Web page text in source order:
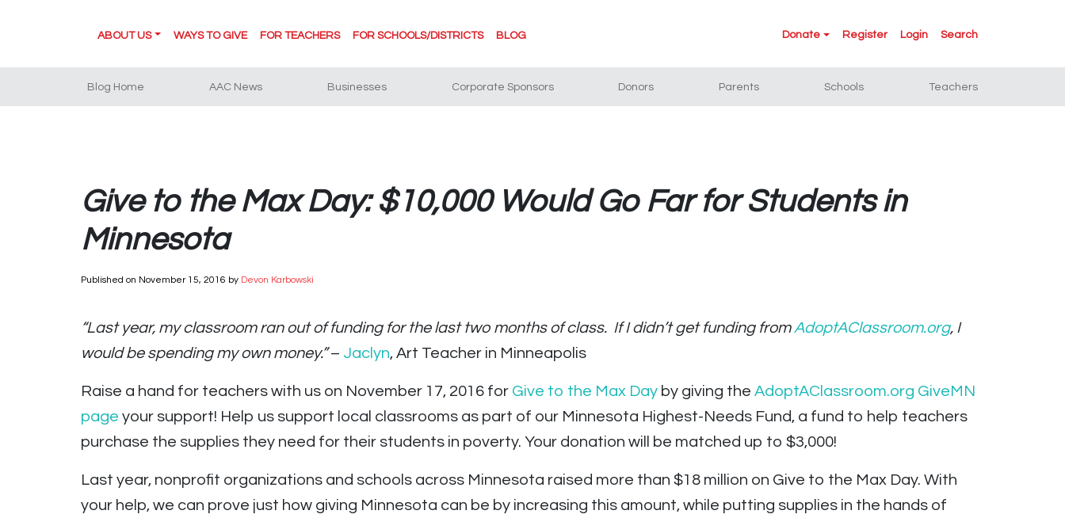
ABOUT US WAYS TO GIVE FOR TEACHERS FOR SCHOOLS/DISTRICTS BLOG Donate Register Login Search
Blog Home AAC News Businesses Corporate Sponsors Donors Parents Schools Teachers
Give to the Max Day: $10,000 Would Go Far for Students in
Minnesota
Published on November 15, 2016 by Devon Karbowski
“Last year, my classroom ran out of funding for the last two months of class. If I didn’t get funding fromAdoptAClassroom.org, I
would be spending my own money.”– Jaclyn, Art Teacher in Minneapolis
Raise a hand for teachers with us on November 17, 2016 for Give to the Max Day by giving the AdoptAClassroom.org GiveMN
page your support! Help us support local classrooms as part of our Minnesota Highest-Needs Fund, a fund to help teachers
purchase the supplies they need for their students in poverty. Your donation will be matched up to $3,000!
Last year, nonprofit organizations and schools across Minnesota raised more than $18 million on Give to the Max Day. With
your help, we can prove just how giving Minnesota can be by increasing this amount, while putting supplies in the hands of